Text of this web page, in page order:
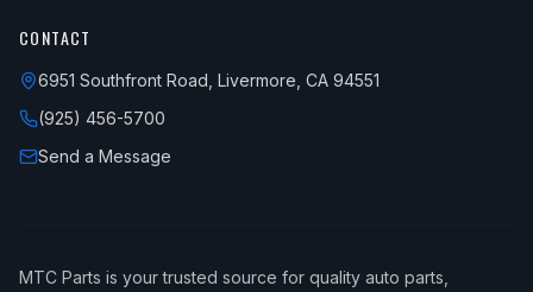
CONTACT
6951 Southfront Road, Livermore, CA 94551
(925) 456-5700
Send a Message
MTC Parts is your trusted source for quality auto parts,